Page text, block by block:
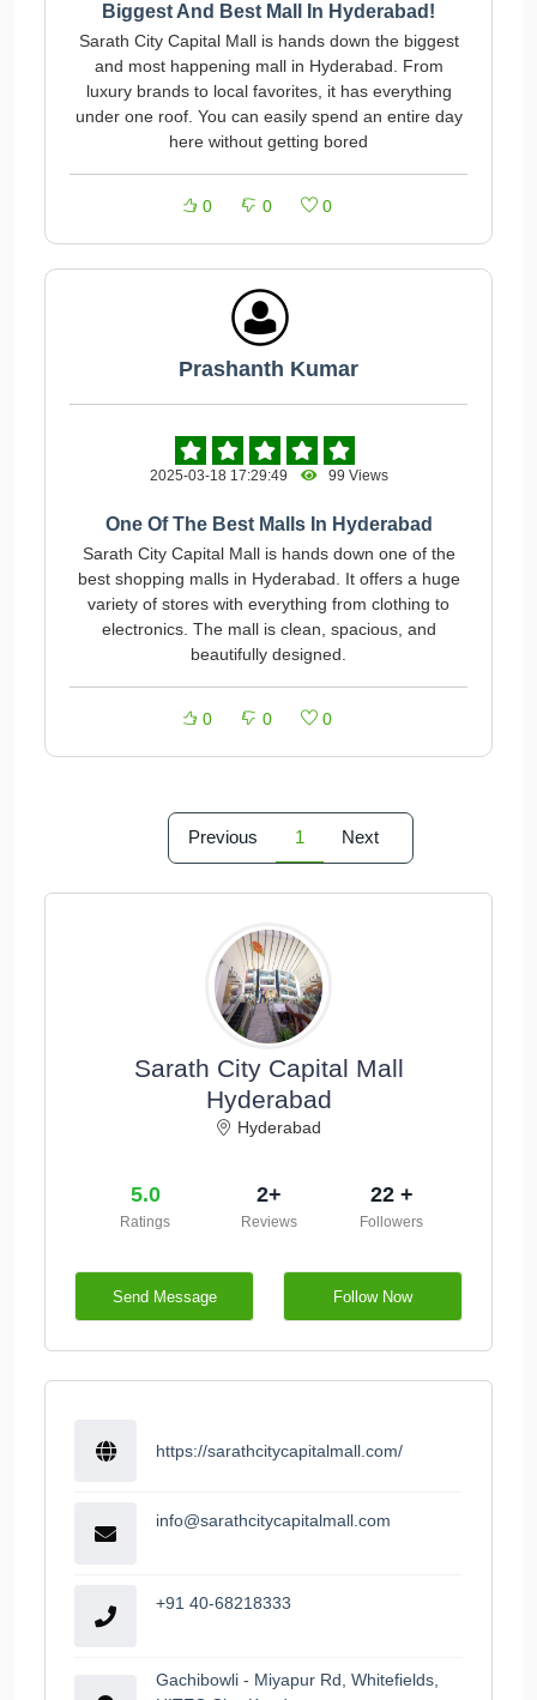
Biggest And Best Mall In Hyderabad!
Sarath City Capital Mall is hands down the biggest
and most happening mall in Hyderabad. From
luxury brands to local favorites, it has everything
under one roof. You can easily spend an entire day
here without getting bored
0 0 0
Prashanth Kumar
2025-03-18 17:29:49 99 Views
One Of The Best Malls In Hyderabad
Sarath City Capital Mall is hands down one of the
best shopping malls in Hyderabad. It offers a huge
variety of stores with everything from clothing to
electronics. The mall is clean, spacious, and
beautifully designed.
0 0 0
Previous 1 Next
Sarath City Capital Mall
Hyderabad
Hyderabad
5.0
Ratings
2+
Reviews
22 +
Followers
Send Message Follow Now
https://sarathcitycapitalmall.com/
info@sarathcitycapitalmall.com
+91 40-68218333
Gachibowli - Miyapur Rd, Whitefields,